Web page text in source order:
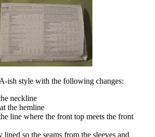
ish style with the following changes:
neckline
the hemline
line where the front top meets the front
so the seams from the sleeves and